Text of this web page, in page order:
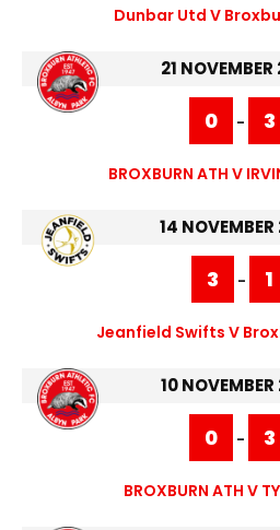
Dunbar Utd V
21
0 - 3
BROXBURN ATH V
14
3 - 1
Jeanfield Swifts V
10
0 - 3
BROXBURN ATH V